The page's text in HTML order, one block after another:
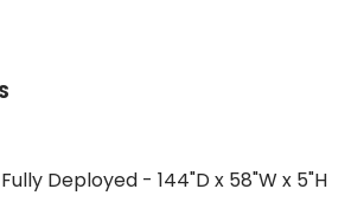
Fully Deployed - 144"D x 58"W x 5"H